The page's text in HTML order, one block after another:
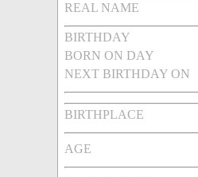
REAL NAME
BIRTHDAY
BORN ON DAY
NEXT BIRTHDAY ON
BIRTHPLACE
AGE